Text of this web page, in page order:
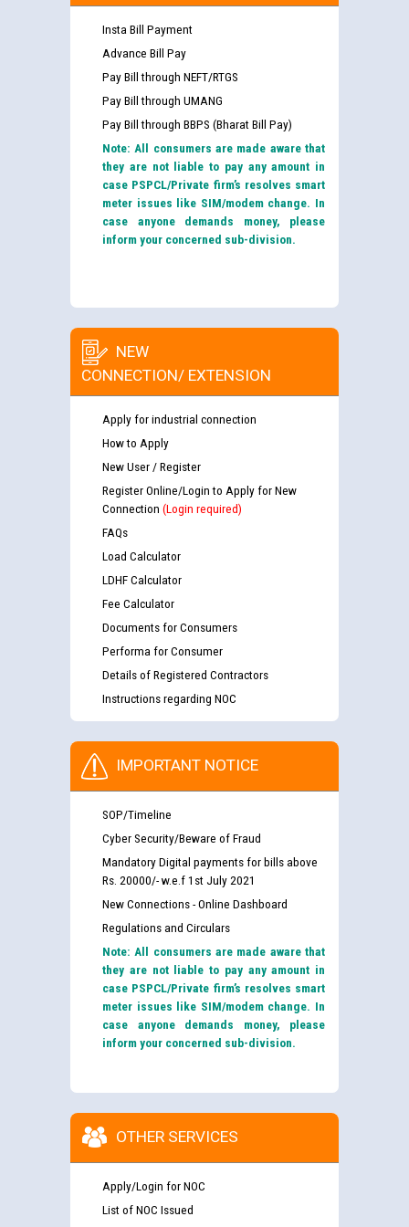
Insta Bill Payment
Advance Bill Pay
Pay Bill through NEFT/RTGS
Pay Bill through UMANG
Pay Bill through BBPS (Bharat Bill Pay)
Note: All consumers are made aware that
they are not liable to pay any amount in
case PSPCL/Private firm’s resolves smart
meter issues like SIM/modem change. In
case anyone demands money, please
inform your concerned sub-division.
NEW
CONNECTION/ EXTENSION
Apply for industrial connection
How to Apply
New User / Register
Register Online/Login to Apply for New
Connection (Login required)
FAQs
Load Calculator
LDHF Calculator
Fee Calculator
Documents for Consumers
Performa for Consumer
Details of Registered Contractors
Instructions regarding NOC
IMPORTANT NOTICE
SOP/Timeline
Cyber Security/Beware of Fraud
Mandatory Digital payments for bills above
Rs. 20000/- w.e.f 1st July 2021
New Connections - Online Dashboard
Regulations and Circulars
Note: All consumers are made aware that
they are not liable to pay any amount in
case PSPCL/Private firm’s resolves smart
meter issues like SIM/modem change. In
case anyone demands money, please
inform your concerned sub-division.
OTHER SERVICES
Apply/Login for NOC
List of NOC Issued